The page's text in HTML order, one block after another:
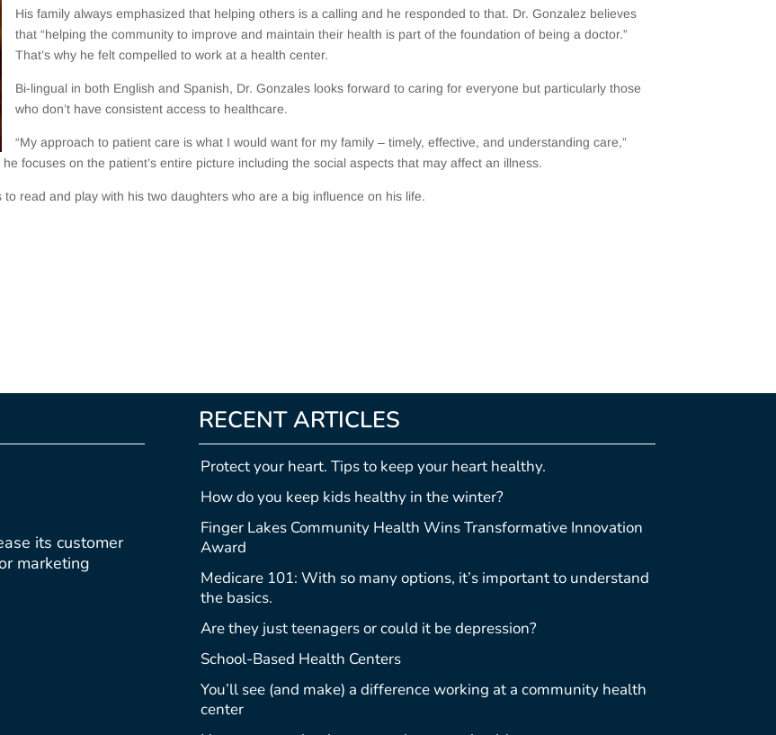
His family always emphasized that helping others is a calling and he responded to that. Dr. Gonzalez believes
that “helping the community to improve and maintain their health is part of the foundation of being a doctor.”
That’s why he felt compelled to work at a health center.
Bi-lingual in both English and Spanish, Dr. Gonzales looks forward to caring for everyone but particularly those
who don’t have consistent access to healthcare.
“My approach to patient care is what I would want for my family – timely, effective, and understanding care,”
focuses on the patient’s entire picture including the social aspects that may affect an illness.
read and play with his two daughters who are a big influence on his life.
its customer
marketing
RECENT ARTICLES
Protect your heart. Tips to keep your heart healthy.
How do you keep kids healthy in the winter?
Finger Lakes Community Health Wins Transformative Innovation
Award
Medicare 101: With so many options, it’s important to understand
the basics.
Are they just teenagers or could it be depression?
School-Based Health Centers
You’ll see (and make) a difference working at a community health
center